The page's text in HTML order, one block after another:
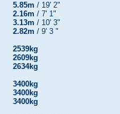
5.85m / 19' 2"
2.16m / 7' 1"
3.13m / 10' 3"
2.82m / 9' 3 "
2539kg
2609kg
2634kg
3400kg
3400kg
3400kg